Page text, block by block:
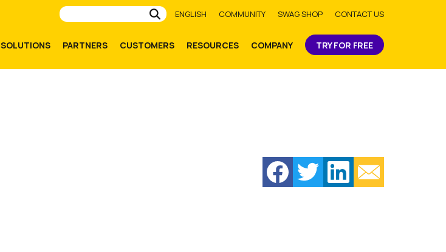
Submit
ENGLISH COMMUNITY SWAG SHOP CONTACT US
SOLUTIONS PARTNERS CUSTOMERS RESOURCES COMPANY TRY FOR FREE